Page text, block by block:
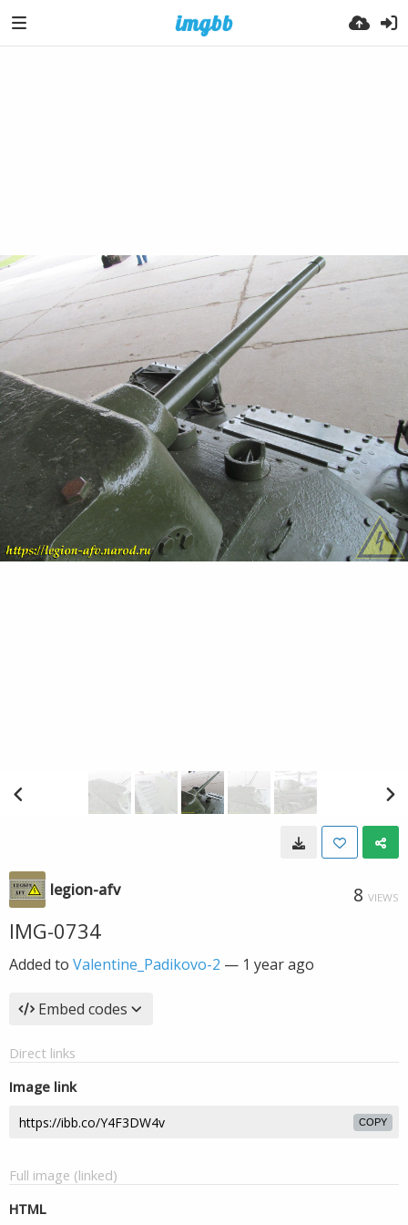
legion-afv 8 VIEWS
IMG-0734
Added to Valentine_Padikovo-2 — 1 year ago
Embed codes
Direct links
Image link
COPY
Full image (linked)
HTML